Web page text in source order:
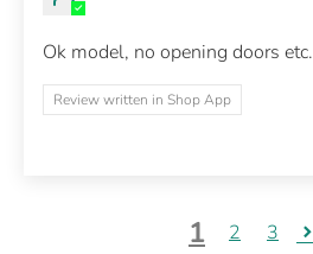
Ok model, no opening doors etc.
Review written in Shop App
1 2 3